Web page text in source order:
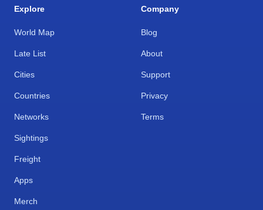
Explore
World Map
Late List
Cities
Countries
Networks
Sightings
Freight
Apps
Merch
Company
Blog
About
Support
Privacy
Terms